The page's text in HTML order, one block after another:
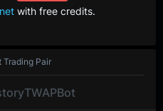
with free credits.
TWAPBot
Trading Pair